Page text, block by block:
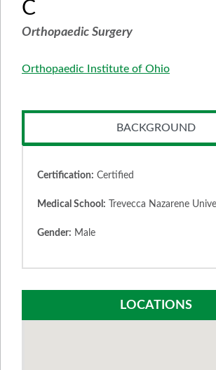
C
Orthopaedic Surgery
Orthopaedic Institute of Ohio
BACKGROUND
Certification: Certified
Medical School: Trevecca Nazarene
Gender: Male
LOCATIONS